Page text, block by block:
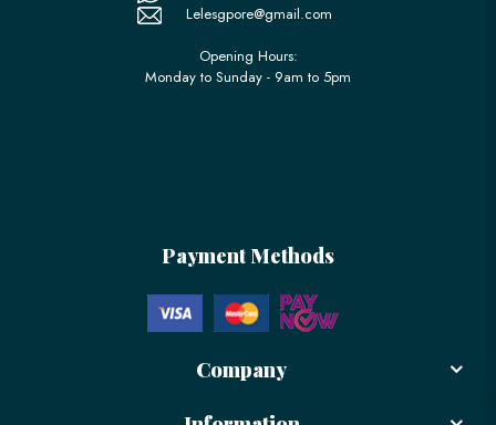
Lelesgpore@gmail.com
Opening Hours:
Monday to Sunday - 9am to 5pm
Payment Methods
Company